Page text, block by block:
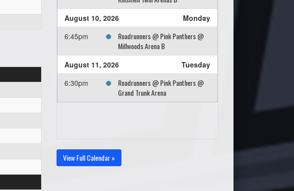
August 10, 2026
Monday
6:45pm
Roadrunners @ Pink Panthers @
Millwoods Arena B
August 11, 2026
Tuesday
6:30pm
Roadrunners @ Pink Panthers @
Grand Trunk Arena
View Full Calendar »